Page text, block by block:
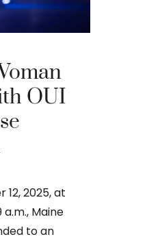
OUI
12, 2025, at
Maine
to an